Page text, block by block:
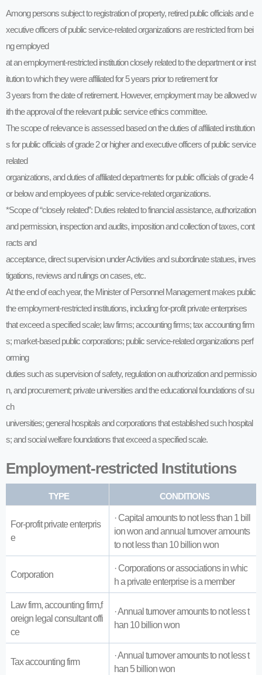
Among persons subject to registration of property, retired public officials and e
xecutive officers of public service-related organizations are restricted from bei
ng employed
at an employment-restricted institution closely related to the department or inst
itution to which they were affiliated for 5 years prior to retirement for
3 years from the date of retirement. However, employment may be allowed w
ith the approval of the relevant public service ethics committee.
The scope of relevance is assessed based on the duties of affiliated institution
s for public officials of grade 2 or higher and executive officers of public service
related
organizations, and duties of affiliated departments for public officials of grade 4
or below and employees of public service-related organizations.
*Scope of “closely related”: Duties related to financial assistance, authorization
and permission, inspection and audits, imposition and collection of taxes, cont
racts and
acceptance, direct supervision under Activities and subordinate statues, inves
tigations, reviews and rulings on cases, etc.
At the end of each year, the Minister of Personnel Management makes public
the employment-restricted institutions, including for-profit private enterprises
that exceed a specified scale; law firms; accounting firms; tax accounting firm
s; market-based public corporations; public service-related organizations perf
orming
duties such as supervision of safety, regulation on authorization and permissio
n, and procurement; private universities and the educational foundations of su
ch
universities; general hospitals and corporations that established such hospital
s; and social welfare foundations that exceed a specified scale.
Employment-restricted Institutions
TYPE CONDITIONS
For-profit private enterpris
e
· Capital amounts to not less than 1 bill
ion won and annual turnover amounts
to not less than 10 billion won
Corporation
· Corporations or associations in whic
h a private enterprise is a member
Law firm, accounting firm,f
oreign legal consultant offi
ce
· Annual turnover amounts to not less t
han 10 billion won
Tax accounting firm
· Annual turnover amounts to not less t
han 5 billion won